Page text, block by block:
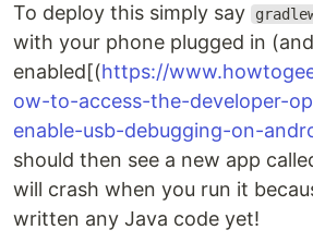
To deploy this simply say
with your phone plugged in
enabled[(https://
ow-to-access-the-developer-
enable-usb-debugging-on-
should then see a new app
will crash when you run it
written any Java code yet!